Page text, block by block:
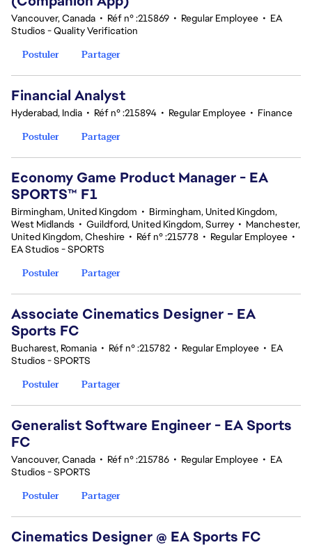
Vancouver, Canada • Réf n° :215869 • Regular Employee • EA
Studios - Quality Verification
Postuler
Partager
Financial Analyst
Hyderabad, India • Réf n° :215894 • Regular Employee • Finance
Postuler
Partager
Economy Game Product Manager - EA
SPORTS™ F1
Birmingham, United Kingdom • Birmingham, United Kingdom,
West Midlands • Guildford, United Kingdom, Surrey • Manchester,
United Kingdom, Cheshire • Réf n° :215778 • Regular Employee •
EA Studios - SPORTS
Postuler
Partager
Associate Cinematics Designer - EA
Sports FC
Bucharest, Romania • Réf n° :215782 • Regular Employee • EA
Studios - SPORTS
Postuler
Partager
Generalist Software Engineer - EA Sports
FC
Vancouver, Canada • Réf n° :215786 • Regular Employee • EA
Studios - SPORTS
Postuler
Partager
Cinematics Designer @ EA Sports FC